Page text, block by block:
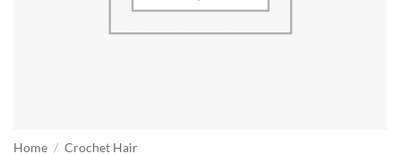
Home / Crochet Hair